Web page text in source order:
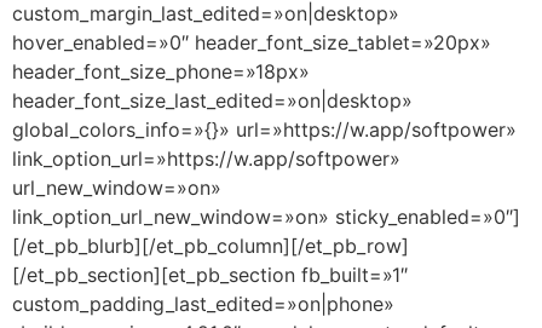
custom_margin_last_edited=»on|desktop»
hover_enabled=»0″ header_font_size_tablet=»20px»
header_font_size_phone=»18px»
header_font_size_last_edited=»on|desktop»
global_colors_info=»{}» url=»https://w.app/softpower»
link_option_url=»https://w.app/softpower»
url_new_window=»on»
link_option_url_new_window=»on» sticky_enabled=»0″]
[/et_pb_blurb][/et_pb_column][/et_pb_row]
[/et_pb_section][et_pb_section fb_built=»1″
custom_padding_last_edited=»on|phone»